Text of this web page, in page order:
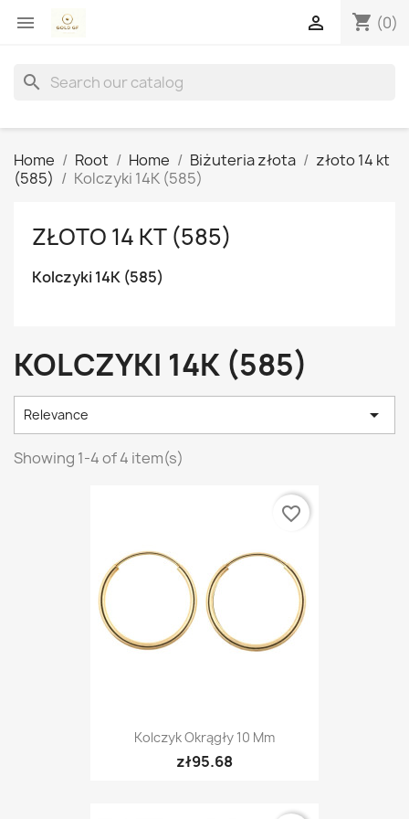
 shopping_cart (0)

search
Home Root Home Biżuteria złota
złoto 14 kt
(585)
Kolczyki 14K (585)
ZŁOTO 14 KT (585)
Kolczyki 14K (585)
KOLCZYKI 14K (585)
Relevance 
Showing 1-4 of 4 item(s)
Kolczyk Okrągły 10 Mm
zł95.68
favorite_border